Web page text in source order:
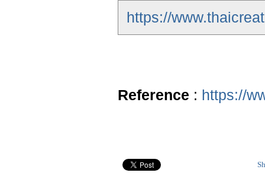
https://
Reference : https://